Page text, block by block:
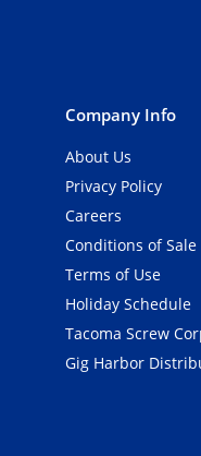
Company Info
About Us
Privacy Policy
Careers
Conditions of Sale
Terms of Use
Holiday Schedule
Tacoma Screw
Gig Harbor